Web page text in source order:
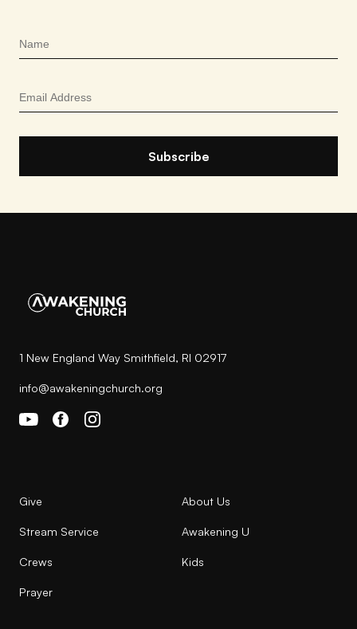
1 New England Way Smithfield, RI 02917
info@awakeningchurch.org
Give About Us
Stream Service Awakening U
Crews Kids
Prayer